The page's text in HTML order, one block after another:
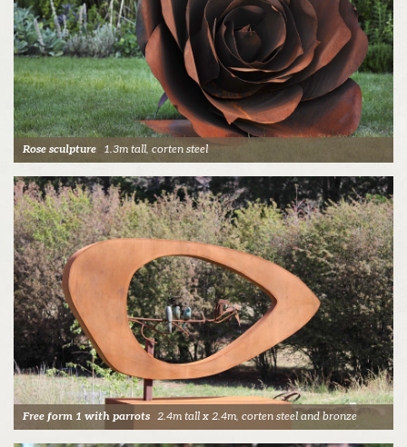
Rose sculpture 1.3m tall, corten steel
Free form 1 with parrots 2.4m tall x 2.4m, corten steel and bronze